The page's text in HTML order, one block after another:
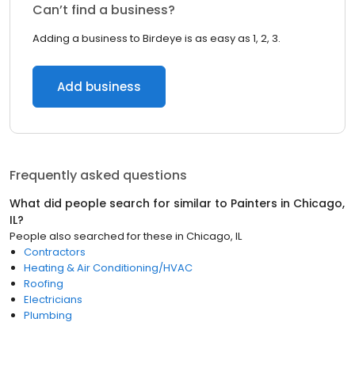
Can’t find a business?
Adding a business to Birdeye is as easy as 1, 2, 3.
Add business
Frequently asked questions
What did people search for similar to Painters in Chicago,
IL?
People also searched for these in Chicago, IL
Contractors
Heating & Air Conditioning/HVAC
Roofing
Electricians
Plumbing